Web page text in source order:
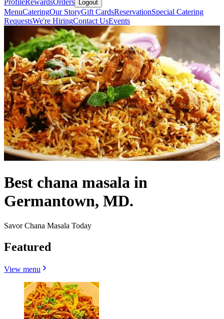
ProfileRewardsOrders Logout
MenuCateringOur StoryGift CardsReservationSpecial Catering
RequestsWe're HiringContact UsEvents
Best chana masala in
Germantown, MD.
Savor Chana Masala Today
Featured
View menu